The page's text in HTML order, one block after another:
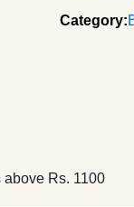
Category:
above Rs. 1100